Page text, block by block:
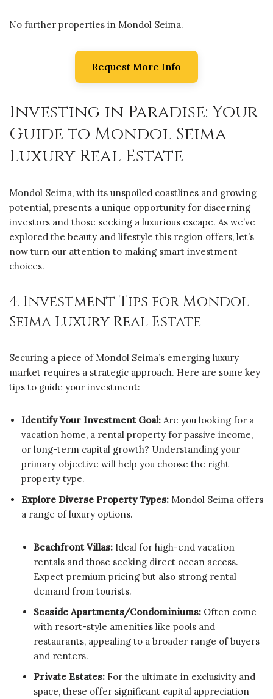
No further properties in Mondol Seima.
Request More Info
Investing in Paradise: Your
Guide to Mondol Seima
Luxury Real Estate
Mondol Seima, with its unspoiled coastlines and growing
potential, presents a unique opportunity for discerning
investors and those seeking a luxurious escape. As we’ve
explored the beauty and lifestyle this region offers, let’s
now turn our attention to making smart investment
choices.
4. Investment Tips for Mondol
Seima Luxury Real Estate
Securing a piece of Mondol Seima’s emerging luxury
market requires a strategic approach. Here are some key
tips to guide your investment:
Identify Your Investment Goal: Are you looking for a
vacation home, a rental property for passive income,
or long-term capital growth? Understanding your
primary objective will help you choose the right
property type.
Explore Diverse Property Types: Mondol Seima offers
a range of luxury options.
Beachfront Villas: Ideal for high-end vacation
rentals and those seeking direct ocean access.
Expect premium pricing but also strong rental
demand from tourists.
Seaside Apartments/Condominiums: Often come
with resort-style amenities like pools and
restaurants, appealing to a broader range of buyers
and renters.
Private Estates: For the ultimate in exclusivity and
space, these offer significant capital appreciation